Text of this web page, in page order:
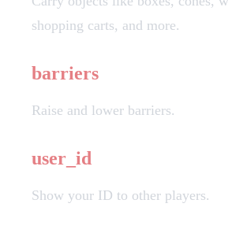
shopping carts, and more.
barriers
Raise and lower barriers.
user_id
Show your ID to other players.